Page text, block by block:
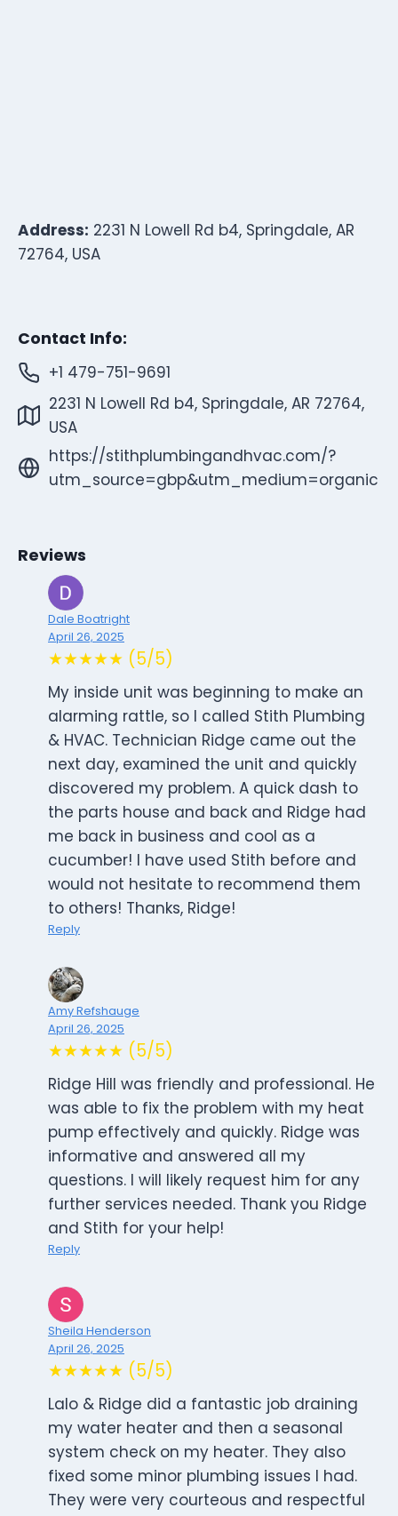
Address: 2231 N Lowell Rd b4, Springdale, AR
72764, USA
Contact Info:
+1 479-751-9691
2231 N Lowell Rd b4, Springdale, AR 72764,
USA
https://stithplumbingandhvac.com/?
utm_source=gbp&utm_medium=organic
Reviews
Dale Boatright
April 26, 2025
★★★★★ (5/5)
My inside unit was beginning to make an
alarming rattle, so I called Stith Plumbing
& HVAC. Technician Ridge came out the
next day, examined the unit and quickly
discovered my problem. A quick dash to
the parts house and back and Ridge had
me back in business and cool as a
cucumber! I have used Stith before and
would not hesitate to recommend them
to others! Thanks, Ridge!
Reply
Amy Refshauge
April 26, 2025
★★★★★ (5/5)
Ridge Hill was friendly and professional. He
was able to fix the problem with my heat
pump effectively and quickly. Ridge was
informative and answered all my
questions. I will likely request him for any
further services needed. Thank you Ridge
and Stith for your help!
Reply
Sheila Henderson
April 26, 2025
★★★★★ (5/5)
Lalo & Ridge did a fantastic job draining
my water heater and then a seasonal
system check on my heater. They also
fixed some minor plumbing issues I had.
They were very courteous and respectful